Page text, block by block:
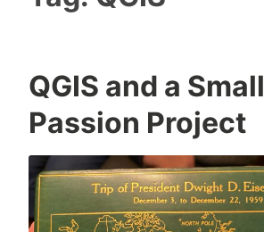
QGIS and a Small
Passion Project